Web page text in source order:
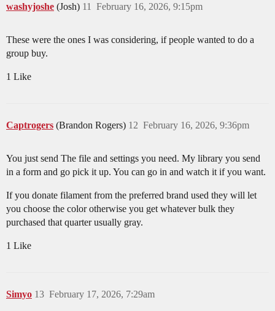
washyjoshe (Josh) February 16, 2026, 9:15pm
11
These were the ones I was considering, if people wanted to do a
group buy.
1 Like
Captrogers (Brandon Rogers) February 16, 2026, 9:36pm
12
You just send The file and settings you need. My library you send
in a form and go pick it up. You can go in and watch it if you want.
If you donate filament from the preferred brand used they will let
you choose the color otherwise you get whatever bulk they
purchased that quarter usually gray.
1 Like
Simyo February 17, 2026, 7:29am
13